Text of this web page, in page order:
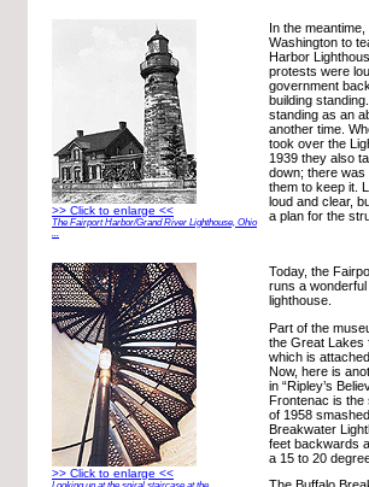
>> Click to enlarge <<
The Fairport Harbor/Grand River Lighthouse, Ohio
...
In the
Washington to
Harbor
protests were
government
building
standing as an
another time.
took over the
1939 they also
down; there
them to keep it.
loud and clear,
a plan for the
>> Click to enlarge <<
Today, the
runs a
lighthouse.
Part of the
the Great Lakes
which is
Now, here is
in “Ripley’s
Frontenac is the
of 1958
Breakwater
feet backwards
a 15 to 20